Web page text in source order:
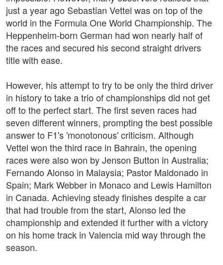
just a year ago Sebastian Vettel was on top of the
world in the Formula One World Championship. The
Heppenheim-born German had won nearly half of
the races and secured his second straight drivers
title with ease.
However, his attempt to try to be only the third driver
in history to take a trio of championships did not get
off to the perfect start. The first seven races had
seven different winners, prompting the best possible
answer to F1's 'monotonous' criticism. Although
Vettel won the third race in Bahrain, the opening
races were also won by Jenson Button in Australia;
Fernando Alonso in Malaysia; Pastor Maldonado in
Spain; Mark Webber in Monaco and Lewis Hamilton
in Canada. Achieving steady finishes despite a car
that had trouble from the start, Alonso led the
championship and extended it further with a victory
on his home track in Valencia mid way through the
season.